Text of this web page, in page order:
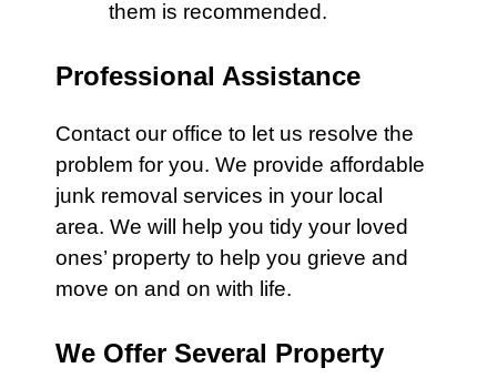
them is recommended.
Professional Assistance
Contact our office to let us resolve the
problem for you. We provide affordable
junk removal services in your local
area. We will help you tidy your loved
ones’ property to help you grieve and
move on and on with life.
We Offer Several Property